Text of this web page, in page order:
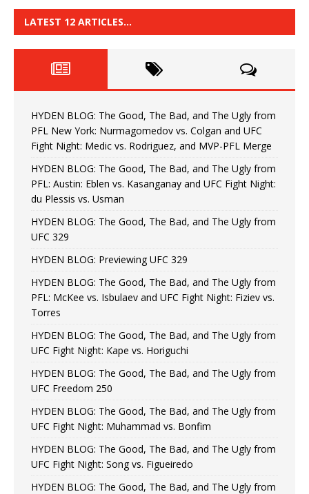
LATEST 12 ARTICLES…
HYDEN BLOG: The Good, The Bad, and The Ugly from
PFL New York: Nurmagomedov vs. Colgan and UFC
Fight Night: Medic vs. Rodriguez, and MVP-PFL Merge
HYDEN BLOG: The Good, The Bad, and The Ugly from
PFL: Austin: Eblen vs. Kasanganay and UFC Fight Night:
du Plessis vs. Usman
HYDEN BLOG: The Good, The Bad, and The Ugly from
UFC 329
HYDEN BLOG: Previewing UFC 329
HYDEN BLOG: The Good, The Bad, and The Ugly from
PFL: McKee vs. Isbulaev and UFC Fight Night: Fiziev vs.
Torres
HYDEN BLOG: The Good, The Bad, and The Ugly from
UFC Fight Night: Kape vs. Horiguchi
HYDEN BLOG: The Good, The Bad, and The Ugly from
UFC Freedom 250
HYDEN BLOG: The Good, The Bad, and The Ugly from
UFC Fight Night: Muhammad vs. Bonfim
HYDEN BLOG: The Good, The Bad, and The Ugly from
UFC Fight Night: Song vs. Figueiredo
HYDEN BLOG: The Good, The Bad, and The Ugly from